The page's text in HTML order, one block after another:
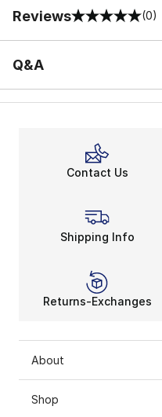
Reviews
0 out of 5 rating (0)
Q&A
Contact Us
Shipping Info
Returns-Exchanges
About
Shop